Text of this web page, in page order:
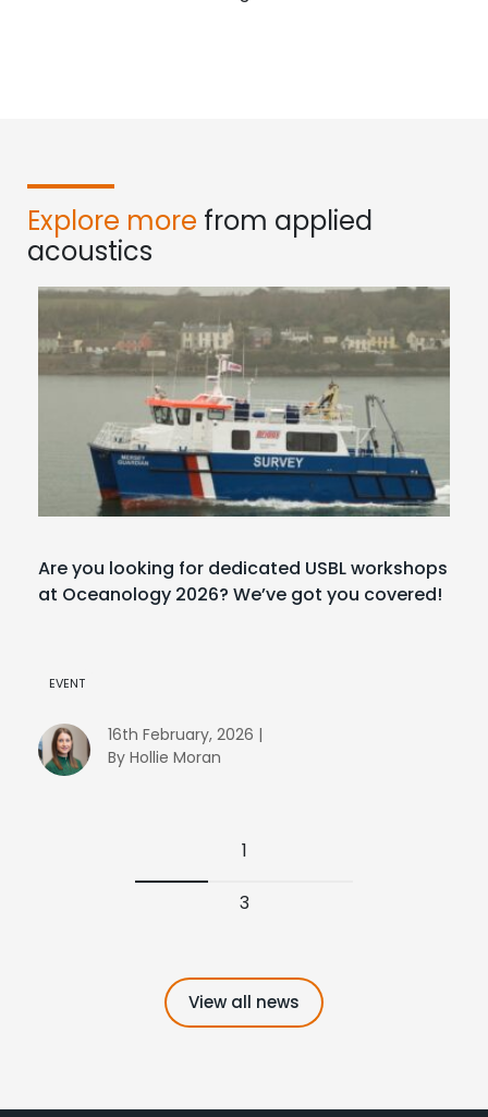
Explore more from applied
acoustics
Are you looking for dedicated USBL workshops
at Oceanology 2026? We’ve got you covered!
EVENT
16th February, 2026 |
By Hollie Moran
1
3
View all news